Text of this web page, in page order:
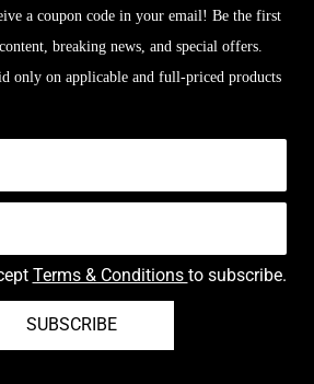
a coupon code in your email! Be the first
breaking news, and special offers.
only on applicable and full-priced products
Terms & Conditions to subscribe.
SUBSCRIBE